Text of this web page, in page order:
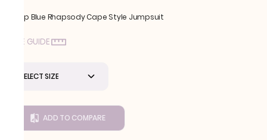
Deep Blue Rhapsody Cape Style Jumpsuit
SIZE GUIDE
SELECT SIZE
ADD TO COMPARE